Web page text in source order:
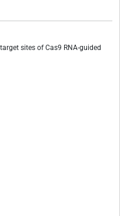
sites of Cas9 RNA-guided